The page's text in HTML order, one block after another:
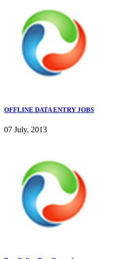
OFFLINE DATA ENTRY JOBS
07 July, 2013